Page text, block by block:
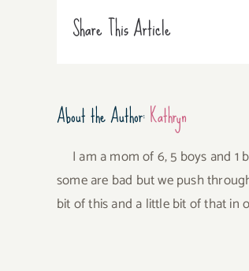
Share This Article
About the Author:Kathryn
I am a mom of 6, 5 boys and 1
some are bad but we push
bit of this and a little bit of that in